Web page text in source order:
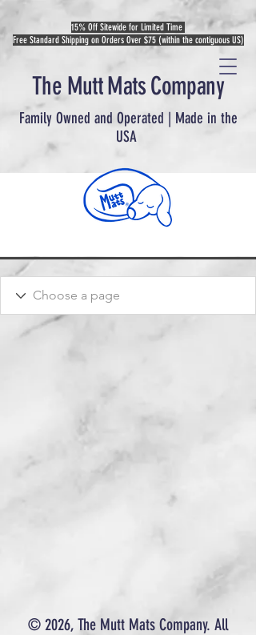
The Mutt Mats Company
Family Owned and Operated | Made in the
USA
15% Off Sitewide for Limited Time
Free Standard Shipping on Orders Over $75 (within the contiguous US)
© 2026, The Mutt Mats Company. All